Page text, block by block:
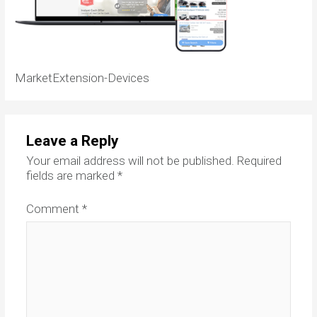
MarketExtension-Devices
Leave a Reply
Your email address will not be published. Required
fields are marked *
Comment *